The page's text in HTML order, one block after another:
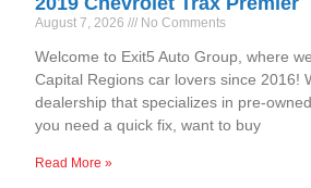
August 7, 2026 No Comments
Welcome to Exit5 Auto Group, where
Capital Regions car lovers since 2016!
dealership that specializes in pre-
you need a quick fix, want to buy
Read More »